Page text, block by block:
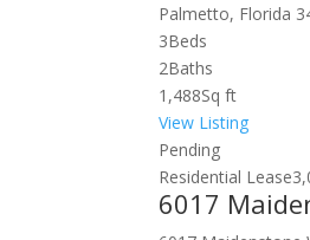
Palmetto, Florida
3Beds
2Baths
1,488Sq ft
View Listing
Pending
Residential Lease
6017